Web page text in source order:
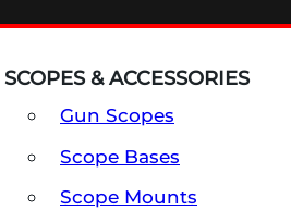
SCOPES & ACCESSORIES
Gun Scopes
Scope Bases
Scope Mounts